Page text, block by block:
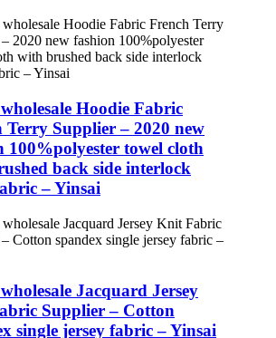
Hoodie Fabric
Terry Supplier – 2020 new
100%polyester towel cloth
back side interlock
– Yinsai
Jacquard Jersey
Supplier – Cotton
single jersey fabric – Yinsai